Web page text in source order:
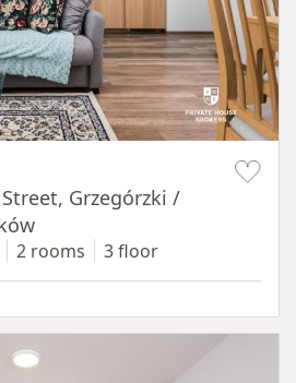
Grzegórzki /
2 rooms 3 floor